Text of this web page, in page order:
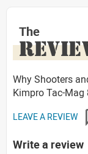
The
Why Shooters
Kimpro Tac-
LEAVE A REVIEW
Write a review